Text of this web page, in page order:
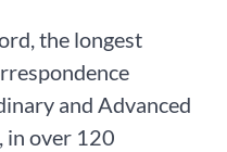
the longest
and Advanced
in over 120